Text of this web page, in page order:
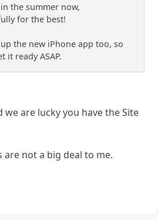
the summer now,
for the best!
the new iPhone app too, so
it ready ASAP.
we are lucky you have the Site
are not a big deal to me.